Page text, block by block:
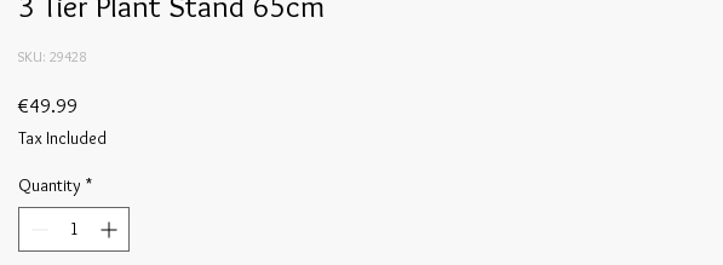
SKU: 29428
€49.99
Tax Included
Quantity *